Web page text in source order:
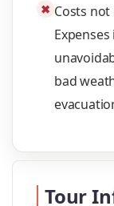
✖ Costs
bad
Tour